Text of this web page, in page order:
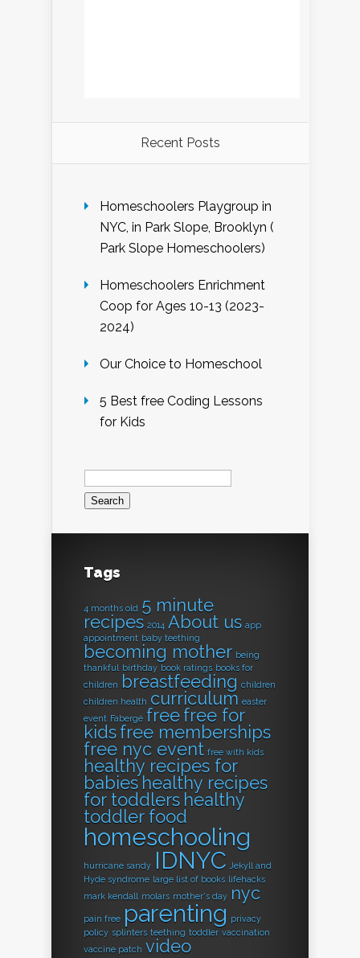
Recent Posts
Homeschoolers Playgroup in
NYC, in Park Slope, Brooklyn (
Park Slope Homeschoolers)
Homeschoolers Enrichment
Coop for Ages 10-13 (2023-
2024)
Our Choice to Homeschool
5 Best free Coding Lessons
for Kids
Search
for:
Tags
4 months old 5 minute
recipes 2014 About us app
appointment baby teething
becoming mother being
thankful birthday book ratings books for
children
breastfeeding children
children health curriculum easter
event Fabergé freefree for
kidsfree memberships
free nyc event free with kids
healthy recipes for
babies healthy recipes
for toddlers healthy
toddler food
homeschooling
hurricane sandy IDNYC Jekyll and
Hyde syndrome large list of books lifehacks
mark kendall molars mother's day nyc
pain free parenting privacy
policy splinters teething toddler vaccination
vaccine patch video